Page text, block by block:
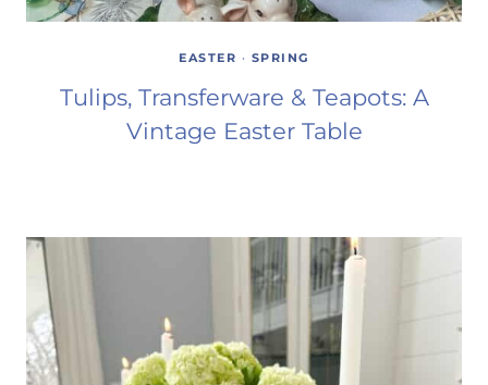
EASTER · SPRING
Tulips, Transferware & Teapots: A
Vintage Easter Table